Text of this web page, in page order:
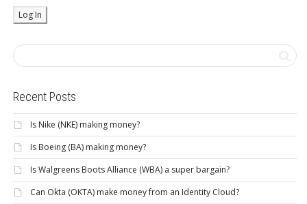
Recent Posts
Is Nike (NKE) making money?
Is Boeing (BA) making money?
Is Walgreens Boots Alliance (WBA) a super bargain?
Can Okta (OKTA) make money from an Identity Cloud?